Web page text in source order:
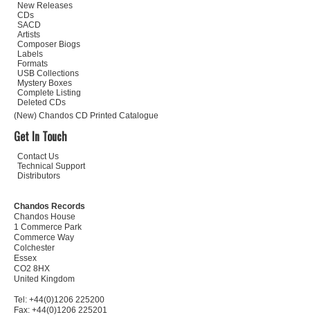
New Releases
CDs
SACD
Artists
Composer Biogs
Labels
Formats
USB Collections
Mystery Boxes
Complete Listing
Deleted CDs
(New) Chandos CD Printed Catalogue
Get In Touch
Contact Us
Technical Support
Distributors
Chandos Records
Chandos House
1 Commerce Park
Commerce Way
Colchester
Essex
CO2 8HX
United Kingdom
Tel: +44(0)1206 225200
Fax: +44(0)1206 225201